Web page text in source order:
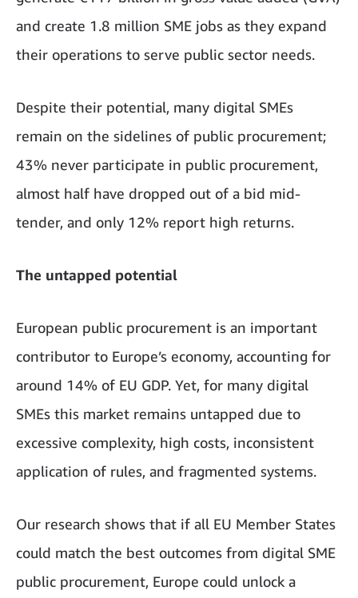
and create 1.8 million SME jobs as they expand
their operations to serve public sector needs.
Despite their potential, many digital SMEs
remain on the sidelines of public procurement;
43% never participate in public procurement,
almost half have dropped out of a bid mid-
tender, and only 12% report high returns.
The untapped potential
European public procurement is an important
contributor to Europe’s economy, accounting for
around 14% of EU GDP. Yet, for many digital
SMEs this market remains untapped due to
excessive complexity, high costs, inconsistent
application of rules, and fragmented systems.
Our research shows that if all EU Member States
could match the best outcomes from digital SME
public procurement, Europe could unlock a